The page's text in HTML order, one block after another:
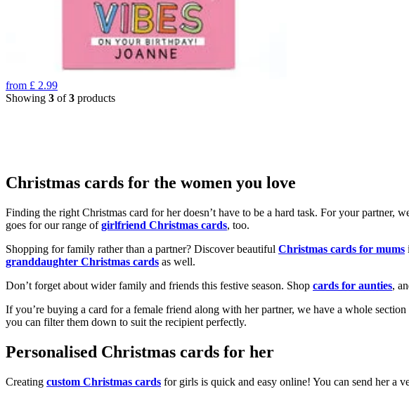
from £ 2.99
Showing 3 of3 products
Christmas cards for the women you love
Finding the right Christmas card for her doesn’t have to be a hard task. For your partner,
goes for our range ofgirlfriend Christmas cards, too.
Shopping for family rather than a partner? Discover beautiful Christmas cards for mums
granddaughter Christmas cards as well.
Don’t forget about wider family and friends this festive season. Shop cards for aunties,
If you’re buying a card for a female friend along with her partner, we have a whole section
you can filter them down to suit the recipient perfectly.
Personalised Christmas cards for her
Creating custom Christmas cards for girls is quick and easy online! You can send her a